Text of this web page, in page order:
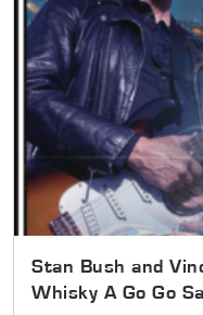
Stan Bush and
Whisky A Go Go